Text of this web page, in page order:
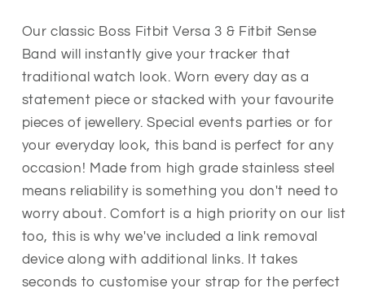
3
&amp;
Sense
Replacement
Stainless
Link
3
&amp;
Sense
Replacement
Stainless
Link
Our classic Boss Fitbit Versa 3 & Fitbit Sense
Band will instantly give your tracker that
traditional watch look. Worn every day as a
statement piece or stacked with your favourite
pieces of jewellery. Special events parties or for
your everyday look, this band is perfect for any
occasion! Made from high grade stainless steel
means reliability is something you don't need to
worry about.Comfort is a high priority on our list
too, this is why we've included a link removal
device along with additional links. It takes
seconds to customise your strap for the perfect